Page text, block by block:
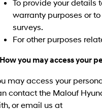
IONIQ 9
EV range, coming soon.
Remarkable is just the start.
TUCSON Hybrid
To provide your details
warranty purposes or
surveys.
For other purposes
you may access your
may access your
contact the Malouf
or email us at